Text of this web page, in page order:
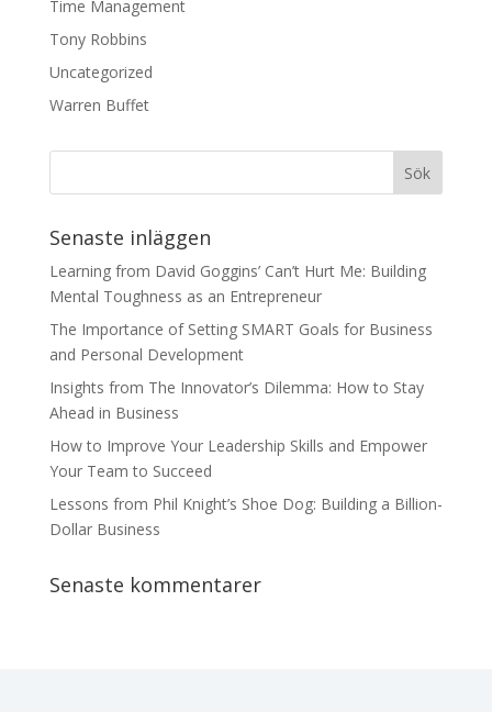
Time Management
Tony Robbins
Uncategorized
Warren Buffet
Senaste inläggen
Learning from David Goggins’ Can’t Hurt Me: Building
Mental Toughness as an Entrepreneur
The Importance of Setting SMART Goals for Business
and Personal Development
Insights from The Innovator’s Dilemma: How to Stay
Ahead in Business
How to Improve Your Leadership Skills and Empower
Your Team to Succeed
Lessons from Phil Knight’s Shoe Dog: Building a Billion-
Dollar Business
Senaste kommentarer